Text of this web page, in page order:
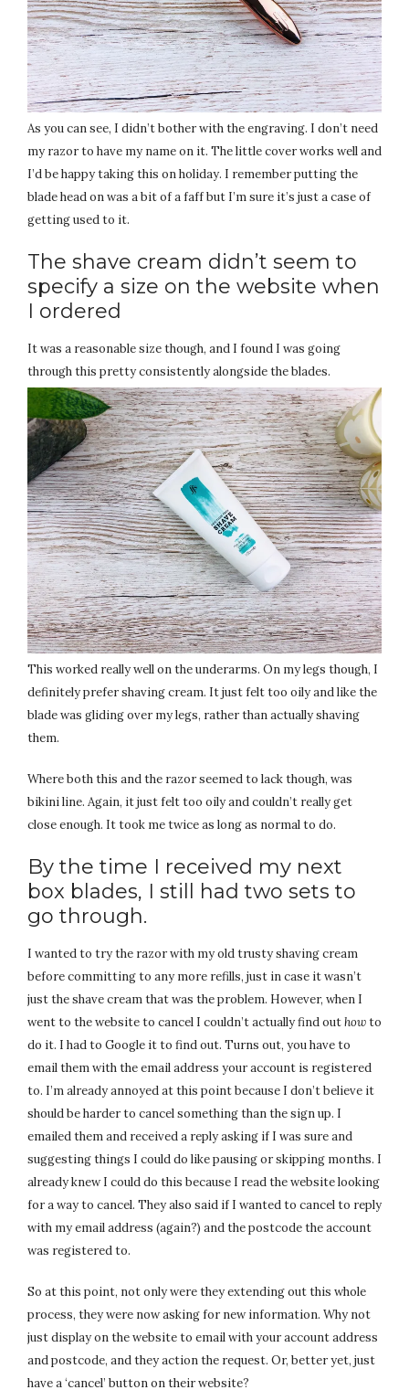
As you can see, I didn’t bother with the engraving. I don’t need
my razor to have my name on it. The little cover works well and
I’d be happy taking this on holiday. I remember putting the
blade head on was a bit of a faff but I’m sure it’s just a case of
getting used to it.
The shave cream didn’t seem to
specify a size on the website when
I ordered
It was a reasonable size though, and I found I was going
through this pretty consistently alongside the blades.
This worked really well on the underarms. On my legs though, I
definitely prefer shaving cream. It just felt too oily and like the
blade was gliding over my legs, rather than actually shaving
them.
Where both this and the razor seemed to lack though, was
bikini line. Again, it just felt too oily and couldn’t really get
close enough. It took me twice as long as normal to do.
By the time I received my next
box blades, I still had two sets to
go through.
I wanted to try the razor with my old trusty shaving cream
before committing to any more refills, just in case it wasn’t
just the shave cream that was the problem. However, when I
went to the website to cancel I couldn’t actually find outhowto
do it. I had to Google it to find out. Turns out, you have to
email them with the email address your account is registered
to. I’m already annoyed at this point because I don’t believe it
should be harder to cancel something than the sign up. I
emailed them and received a reply asking if I was sure and
suggesting things I could do like pausing or skipping months. I
already knew I could do this because I read the website looking
for a way to cancel. They also said if I wanted to cancel to reply
with my email address (again?) and the postcode the account
was registered to.
So at this point, not only were they extending out this whole
process, they were now asking for new information. Why not
just display on the website to email with your account address
and postcode, and they action the request. Or, better yet, just
have a ‘cancel’ button on their website?